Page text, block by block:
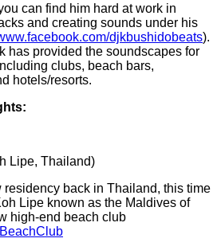
can find him hard at work in
and creating sounds under his
djkbushidobeats).
has provided the soundscapes for
clubs, beach bars,
hotels/resorts.
Lipe, Thailand)
residency back in Thailand, this time
Lipe known as the Maldives of
high-end beach club